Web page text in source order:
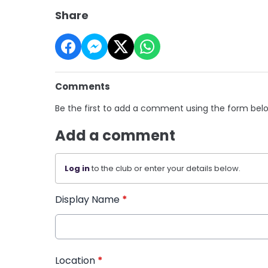
Share
Comments
Be the first to add a comment using the form
Add a comment
Log into the club or enter your details below.
Display Name *
Location *